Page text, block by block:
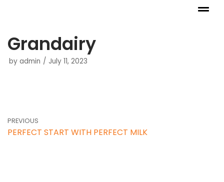
content
Grandairy
by admin July 11, 2023
PREVIOUS
PERFECT START WITH PERFECT MILK